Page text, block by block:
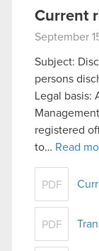
Current
September
Subject:
persons
Legal basis:
registered
to… Read
PDF
PDF